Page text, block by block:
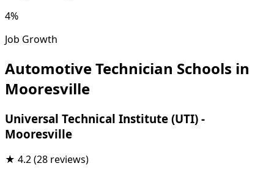
4%
Job Growth
Automotive Technician Schools in
Mooresville
Universal Technical Institute (UTI) -
Mooresville
★ 4.2(28 reviews)